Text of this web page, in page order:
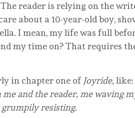
reader is relying on the
about a 10-year-old boy,
I mean, my life was full
my time on? That requires
in chapter one of Joyride,like:
me and the reader, me waving
grumpily resisting.